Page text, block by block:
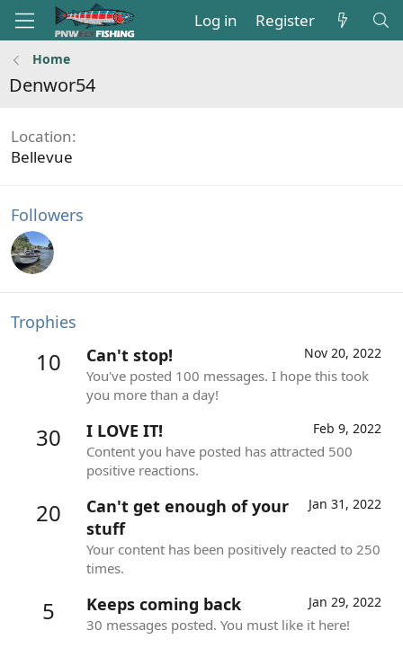
Log in Register
Home
Denwor54
Location
Bellevue
Followers
Trophies
10 Nov 20, 2022
Can't stop!
You've posted 100 messages. I hope this took
you more than a day!
30 Feb 9, 2022
I LOVE IT!
Content you have posted has attracted 500
positive reactions.
20 Jan 31, 2022
Can't get enough of your
stuff
Your content has been positively reacted to 250
times.
5 Jan 29, 2022
Keeps coming back
30 messages posted. You must like it here!